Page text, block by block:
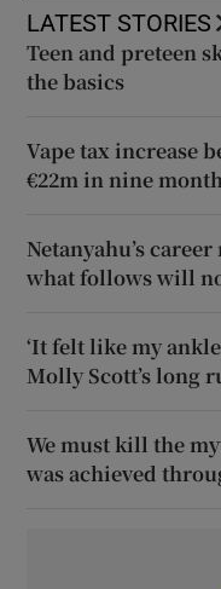
LATEST STORIES
Teen and preteen
the basics
Vape tax increase
€22m in nine
Netanyahu’s
what follows will
‘It felt like my
Molly Scott’s long
We must kill the
was achieved